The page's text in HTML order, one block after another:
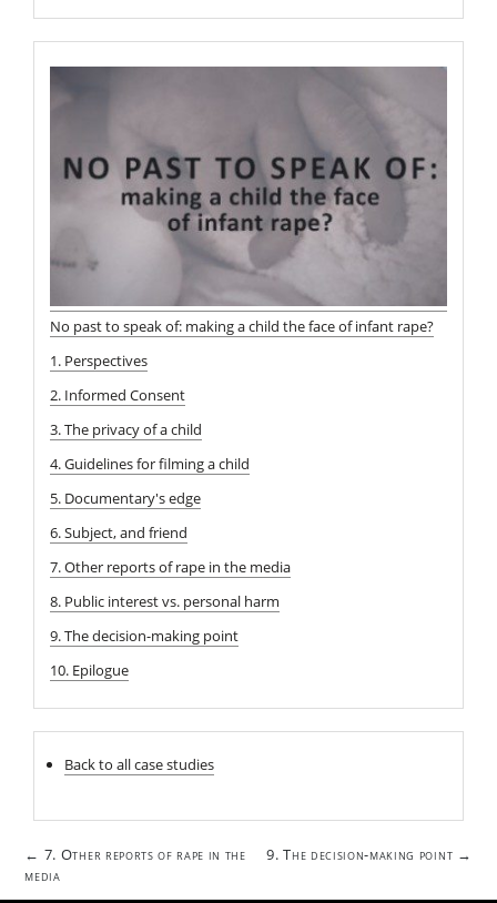
No past to speak of: making a child the face of infant rape?
1. Perspectives
2. Informed Consent
3. The privacy of a child
4. Guidelines for filming a child
5. Documentary's edge
6. Subject, and friend
7. Other reports of rape in the media
8. Public interest vs. personal harm
9. The decision-making point
10. Epilogue
Back to all case studies
Post
navigation
← 7. Other reports of rape in the
media
9. The decision-making point →